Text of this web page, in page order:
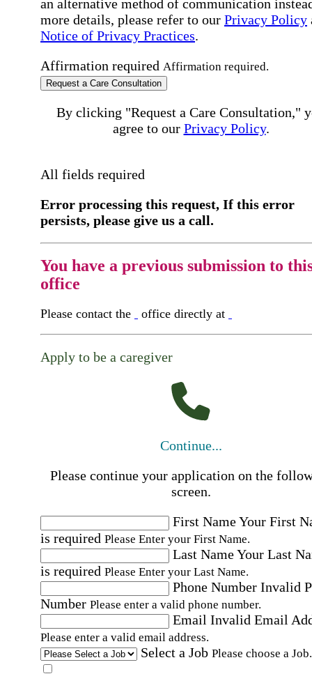
an alternative method of communication
more details, please refer to our Privacy Policy
Notice of Privacy Practices.
Affirmation required Affirmation required.
Request a Care Consultation
By clicking "Request a Care Consultation,"
agree to our Privacy Policy.
All fields required
Error processing this request, If this error
persists, please give us a call.
You have a previous submission to
office
Please contact the office directly at
Apply to be a caregiver
Continue...
Please continue your application on the
screen.
First NameYour First
is required Please Enter your First Name.
Last NameYour Last
is required Please Enter your Last Name.
Phone Number Invalid
Number Please enter a valid phone number.
Email Invalid Email
Please enter a valid email address.
Select a Job Please choose a Job.